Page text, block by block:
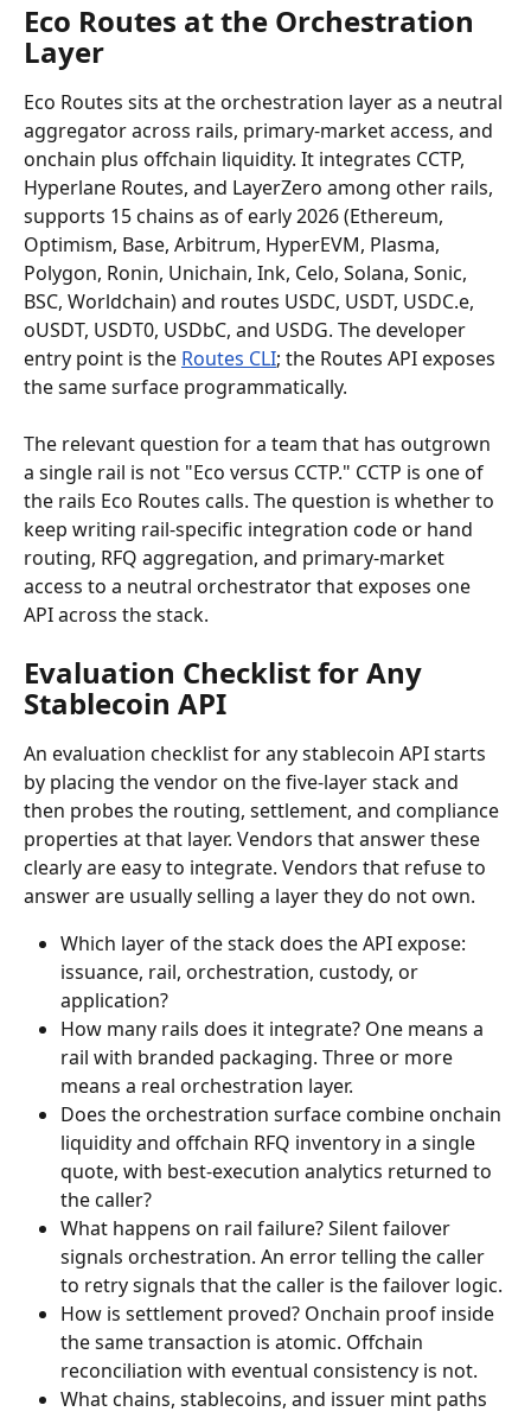
Eco Routes at the Orchestration
Layer
Eco Routes sits at the orchestration layer as a neutral
aggregator across rails, primary-market access, and
onchain plus offchain liquidity. It integrates CCTP,
Hyperlane Routes, and LayerZero among other rails,
supports 15 chains as of early 2026 (Ethereum,
Optimism, Base, Arbitrum, HyperEVM, Plasma,
Polygon, Ronin, Unichain, Ink, Celo, Solana, Sonic,
BSC, Worldchain) and routes USDC, USDT, USDC.e,
oUSDT, USDT0, USDbC, and USDG. The developer
entry point is the Routes CLI; the Routes API exposes
the same surface programmatically.
The relevant question for a team that has outgrown
a single rail is not "Eco versus CCTP." CCTP is one of
the rails Eco Routes calls. The question is whether to
keep writing rail-specific integration code or hand
routing, RFQ aggregation, and primary-market
access to a neutral orchestrator that exposes one
API across the stack.
Evaluation Checklist for Any
Stablecoin API
An evaluation checklist for any stablecoin API starts
by placing the vendor on the five-layer stack and
then probes the routing, settlement, and compliance
properties at that layer. Vendors that answer these
clearly are easy to integrate. Vendors that refuse to
answer are usually selling a layer they do not own.
Which layer of the stack does the API expose:
issuance, rail, orchestration, custody, or
application?
How many rails does it integrate? One means a
rail with branded packaging. Three or more
means a real orchestration layer.
Does the orchestration surface combine onchain
liquidity and offchain RFQ inventory in a single
quote, with best-execution analytics returned to
the caller?
What happens on rail failure? Silent failover
signals orchestration. An error telling the caller
to retry signals that the caller is the failover logic.
How is settlement proved? Onchain proof inside
the same transaction is atomic. Offchain
reconciliation with eventual consistency is not.
What chains, stablecoins, and issuer mint paths